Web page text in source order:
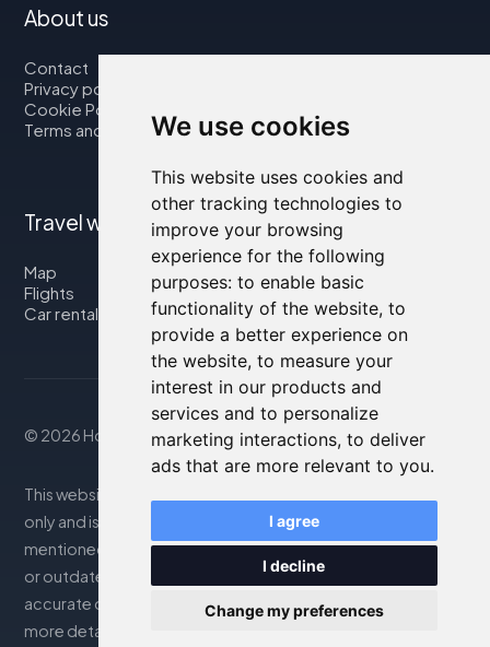
We use cookies
This website uses cookies and
other tracking technologies to
improve your browsing
experience for the following
purposes: to enable basic
functionality of the website, to
provide a better experience on
the website, to measure your
interest in our products and
services and to personalize
marketing interactions, to deliver
ads that are more relevant to you.
I agree
I decline
Change my preferences
About us
Contact
Privacy policy
Cookie Policy
Terms and Conditions
Travel with us
Map
Flights
Car rental
© 2026 Housity.net
This website provides information for reference purposes
only and is in no way affiliated with the accommodations
mentioned. The information displayed may be inaccurate
or outdated; please consult the official website for
accurate details. Bookings are handled by our partner. For
more details, see the Legal Notes section